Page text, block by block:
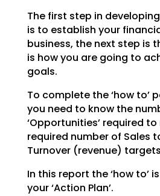
The first step in
is to establish your
business, thenext step is
is how you are going to
goals.
To complete the ‘how to’
you need to know the
‘Opportunities’ required to
required number of Sales
Turnover (revenue)
In this report the ‘how to’
your ‘Action Plan’.